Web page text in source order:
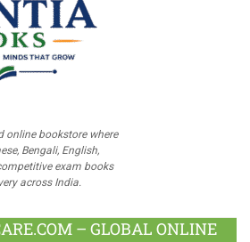
online bookstore where
Bengali, English,
exam books
across India.
– GLOBAL ONLINE